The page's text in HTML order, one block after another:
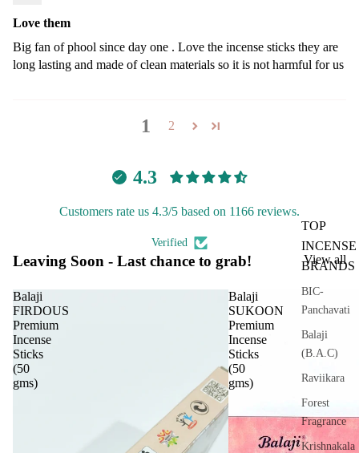
TOP
INCENSE
BRANDS
BIC-
Panchavati
Balaji
(B.A.C)
Raviikara
Forest
Fragrance
Krishnakala
Love them
Big fan of phool since day one . Love the incense sticks they are
long lasting and made of clean materials so it is not harmful for us
1 2
4.3
Customers rate us 4.3/5 based on 1166 reviews.
Verified
Leaving Soon - Last chance to grab! View all
Balaji
FIRDOUS
Premium
Incense
Sticks
(50
gms)
Balaji
SUKOON
Premium
Incense
Sticks
(50
gms)